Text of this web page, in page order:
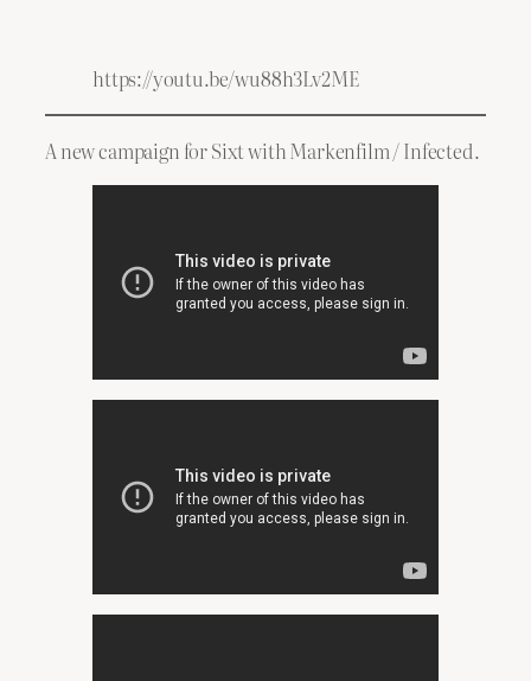
https://youtu.be/wu88h3Lv2ME
A new campaign for Sixt with Markenfilm / Infected.